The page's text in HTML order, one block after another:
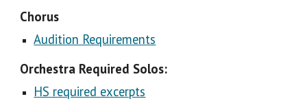
Chorus
Audition Requirements
Orchestra Required Solos:
HS required excerpts